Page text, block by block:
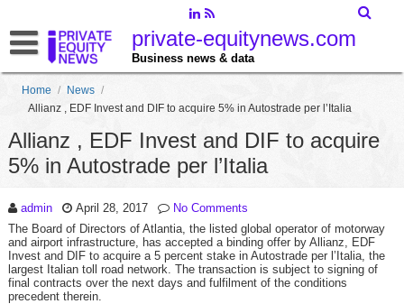
private-equitynews.com
Business news & data
Home / News /
Allianz , EDF Invest and DIF to acquire 5% in Autostrade per l’Italia
Allianz , EDF Invest and DIF to acquire
5% in Autostrade per l’Italia
admin April 28, 2017
No Comments
The Board of Directors of Atlantia, the listed global operator of motorway
and airport infrastructure, has accepted a binding offer by Allianz, EDF
Invest and DIF to acquire a 5 percent stake in Autostrade per l’Italia, the
largest Italian toll road network. The transaction is subject to signing of
final contracts over the next days and fulfilment of the conditions
precedent therein.